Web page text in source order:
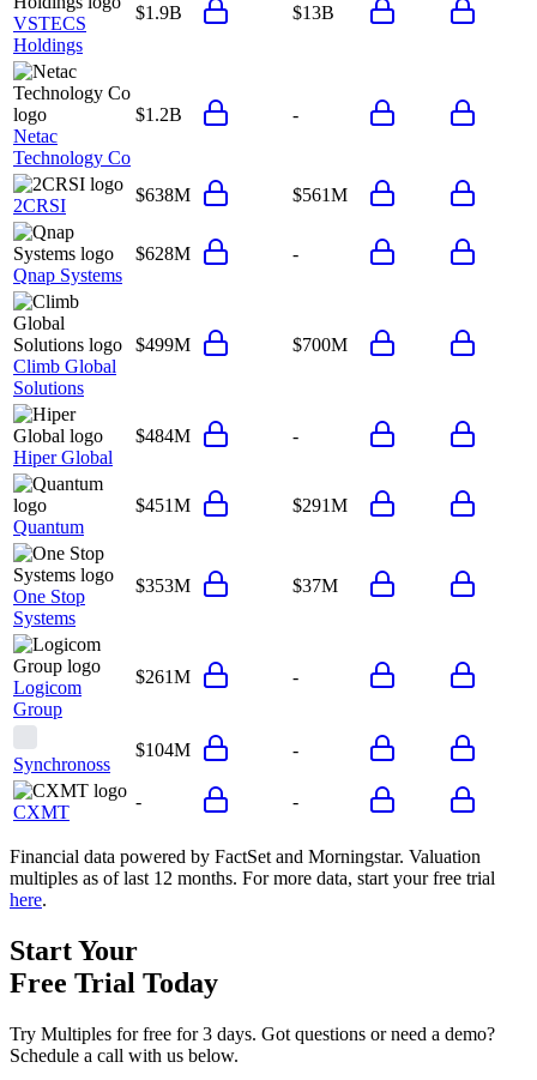
VSTECS
Holdings
$1.9B $13B
Netac
Technology Co
$1.2B -
2CRSI
$638M $561M
Qnap Systems
$628M -
Climb Global
Solutions
$499M $700M
Hiper Global
$484M -
Quantum
$451M $291M
One Stop
Systems
$353M $37M
Logicom
Group
$261M -
Synchronoss
$104M -
CXMT
- -
Financial data powered by FactSet and Morningstar. Valuation
multiples as of last 12 months. For more data, start your free trial
here.
Start Your
Free Trial Today
Try Multiples for free for 3 days. Got questions or need a demo?
Schedule a call with us below.